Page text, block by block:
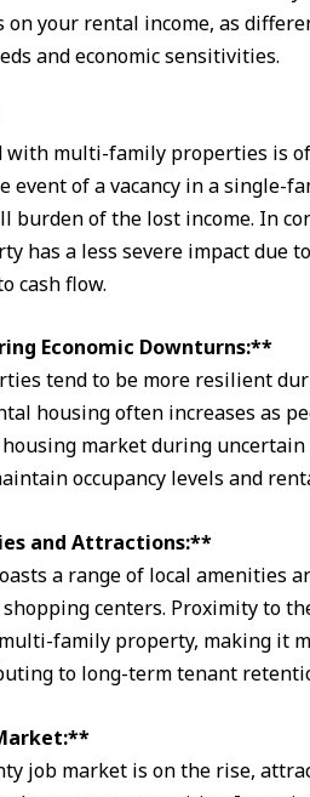
your rental income, as
and economic sensitivities.
with multi-family properties is
event of a vacancy in a single-
burden of the lost income. In
has a less severe impact due
cash flow.
Economic Downturns:**
tend to be more resilient
housing often increases as
market during uncertain
occupancy levels and
and Attractions:**
a range of local amenities
centers. Proximity to
family property, making it
to long-term tenant
job market is on the rise,